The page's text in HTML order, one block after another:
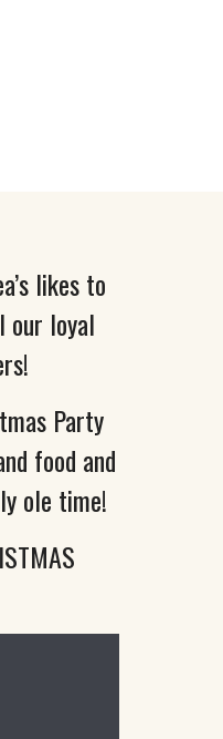
likes to
our loyal
Party
food and
ole time!